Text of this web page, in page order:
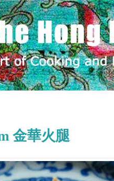
金華火腿